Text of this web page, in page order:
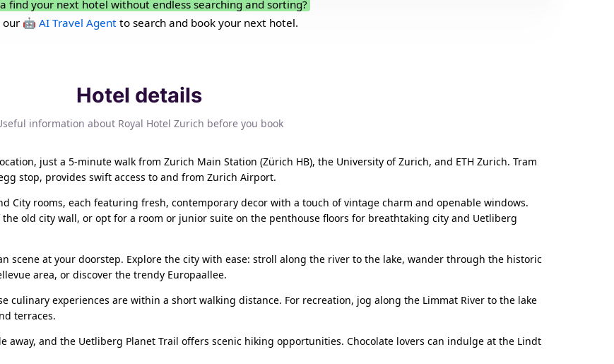
find your next hotel without endless searching and sorting?
our 🤖 AI Travel Agentto search and book your next hotel.
Hotel details
information about Royal Hotel Zurich before you book
just a 5-minute walk from Zurich Main Station (Zürich HB), the University of Zurich, and ETH Zurich. Tram
stop, provides swift access to and from Zurich Airport.
City rooms, each featuring fresh, contemporary decor with a touch of vintage charm and openable windows.
old city wall, or opt for a room or junior suite on the penthouse floors for breathtaking city and Uetliberg
scene at your doorstep. Explore the city with ease: stroll along the river to the lake, wander through the historic
area, or discover the trendy Europaallee.
culinary experiences are within a short walking distance. For recreation, jog along the Limmat River to the lake
terraces.
away, and the Uetliberg Planet Trail offers scenic hiking opportunities. Chocolate lovers can indulge at the Lindt